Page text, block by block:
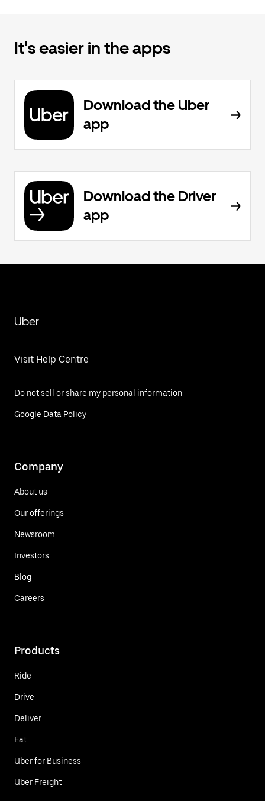
It's easier in the apps
Download the Uber
app
Download the Driver
app
Uber
Visit Help Centre
Do not sell or share my personal information
Google Data Policy
Company
About us
Our offerings
Newsroom
Investors
Blog
Careers
Products
Ride
Drive
Deliver
Eat
Uber for Business
Uber Freight